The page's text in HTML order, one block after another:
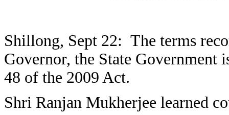
Shillong, Sept 22: The terms
Governor, the State Government
48 of the 2009 Act.
Shri Ranjan Mukherjee learned